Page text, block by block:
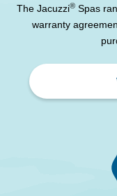
Lighting
Monitoring
Bluetooth stereo
The Jacuzzi® Spas
warranty